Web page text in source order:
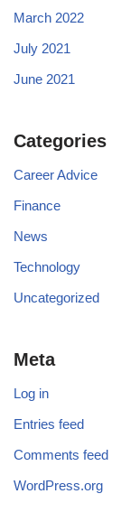
March 2022
July 2021
June 2021
Categories
Career Advice
Finance
News
Technology
Uncategorized
Meta
Log in
Entries feed
Comments feed
WordPress.org